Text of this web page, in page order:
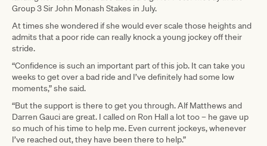
Group 3 Sir John Monash Stakes in July.
At times she wondered if she would ever scale those heights and
admits that a poor ride can really knock a young jockey off their
stride.
“Confidence is such an important part of this job. It can take you
weeks to get over a bad ride and I’ve definitely had some low
moments,” she said.
“But the support is there to get you through. Alf Matthews and
Darren Gauci are great. I called on Ron Hall a lot too – he gave up
so much of his time to help me. Even current jockeys, whenever
I’ve reached out, they have been there to help.”